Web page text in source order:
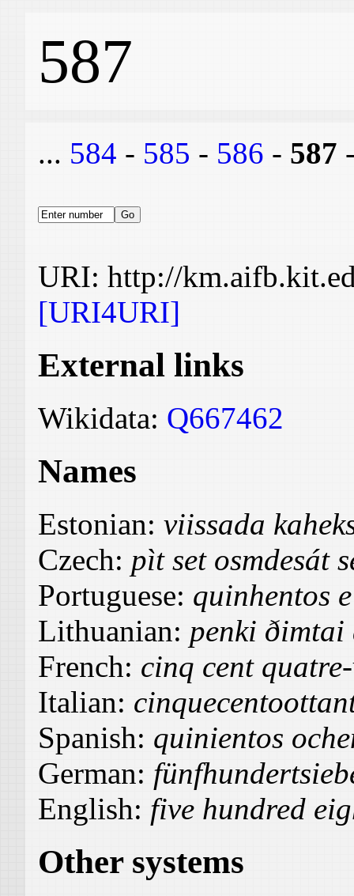
587
... 584 - 585 - 586 - 587
URI: http://
[URI4URI]
External links
Wikidata: Q667462
Names
Estonian: viissada
Czech: pìt set osmdesát
Portuguese: quinhentos
Lithuanian: penki ðimtai
French: cinq cent
Italian:
Spanish: quinientos
German:
English: five hundred
Other systems